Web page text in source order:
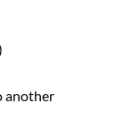
another